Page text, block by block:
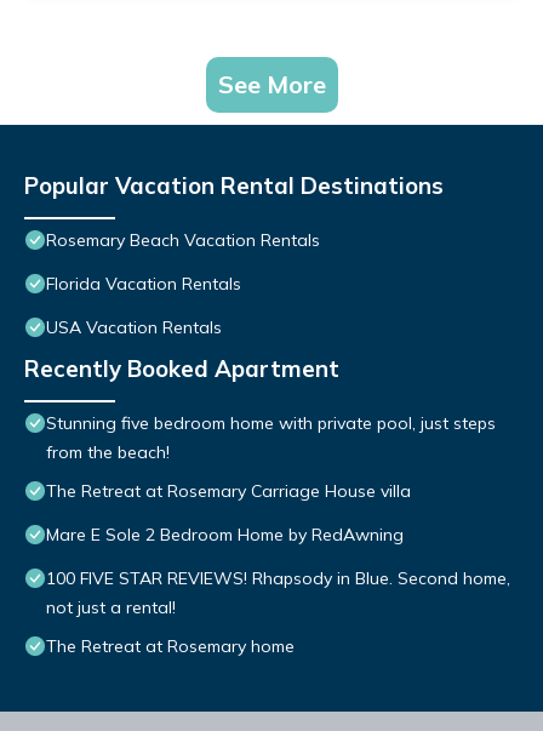
See More
Popular Vacation Rental Destinations
Rosemary Beach Vacation Rentals
Florida Vacation Rentals
USA Vacation Rentals
Recently Booked Apartment
Stunning five bedroom home with private pool, just steps
from the beach!
The Retreat at Rosemary Carriage House villa
Mare E Sole 2 Bedroom Home by RedAwning
100 FIVE STAR REVIEWS! Rhapsody in Blue. Second home,
not just a rental!
The Retreat at Rosemary home